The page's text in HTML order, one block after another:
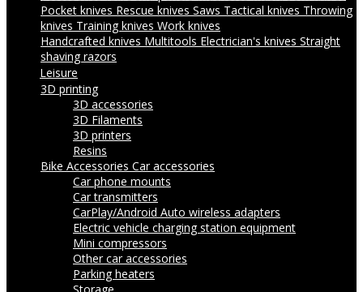
Pocket knives Rescue knives Saws Tactical knives Throwing
knives Training knives Work knives
Handcrafted knives Multitools Electrician's knives Straight
shaving razors
Leisure
3D printing
3D accessories
3D Filaments
3D printers
Resins
Bike Accessories Car accessories
Car phone mounts
Car transmitters
CarPlay/Android Auto wireless adapters
Electric vehicle charging station equipment
Mini compressors
Other car accessories
Parking heaters
Storage